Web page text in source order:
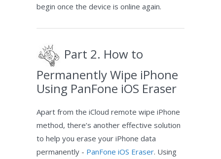
begin once the device is online again.
Part 2. How to
Permanently Wipe iPhone
Using PanFone iOS Eraser
Apart from the iCloud remote wipe iPhone
method, there’s another effective solution
to help you erase your iPhone data
permanently - PanFone iOS Eraser. Using